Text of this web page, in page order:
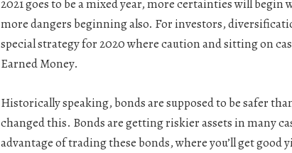
2021 goes to be a mixed year, more certainties will
more dangers beginning also. For investors,
special strategy for 2020 where caution and sitting on
Earned Money.
Historically speaking, bonds are supposed to be safer
changed this. Bonds are getting riskier assets in many
advantage of trading these bonds, where you’ll get good